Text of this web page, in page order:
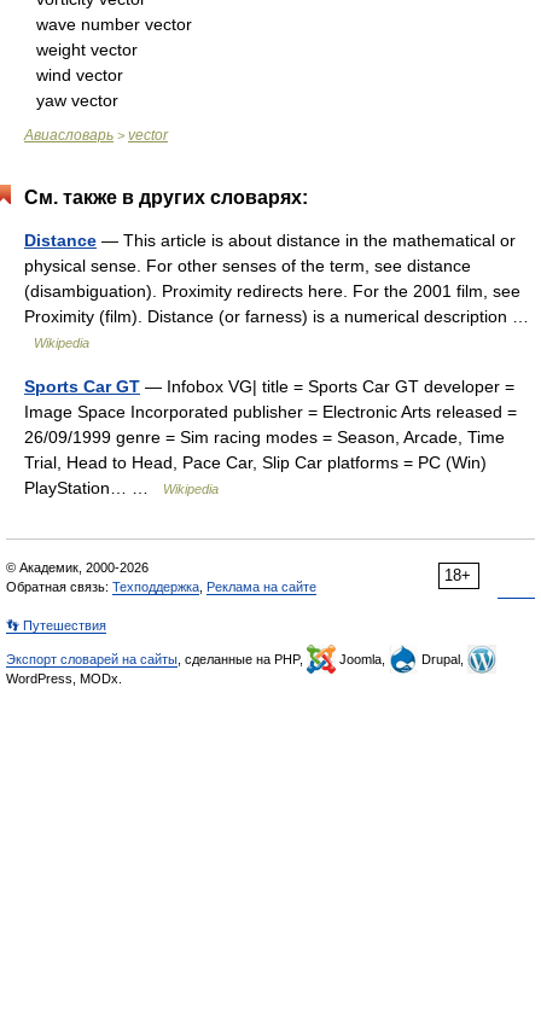
wave number vector
weight vector
wind vector
yaw vector
Авиасловарь > vector
См. также в других словарях:
Distance — This article is about distance in the mathematical or
physical sense. For other senses of the term, see distance
(disambiguation). Proximity redirects here. For the 2001 film, see
Proximity (film). Distance (or farness) is a numerical description …
Wikipedia
Sports Car GT — Infobox VG| title = Sports Car GT developer =
Image Space Incorporated publisher = Electronic Arts released =
26/09/1999 genre = Sim racing modes = Season, Arcade, Time
Trial, Head to Head, Pace Car, Slip Car platforms = PC (Win)
PlayStation… …
Wikipedia
18+
© Академик, 2000-2026
Обратная связь: Техподдержка Реклама на сайте
👣 Путешествия
Экспорт словарей на сайты , сделанные на PHP, Joomla,
Drupal,
WordPress, MODx.